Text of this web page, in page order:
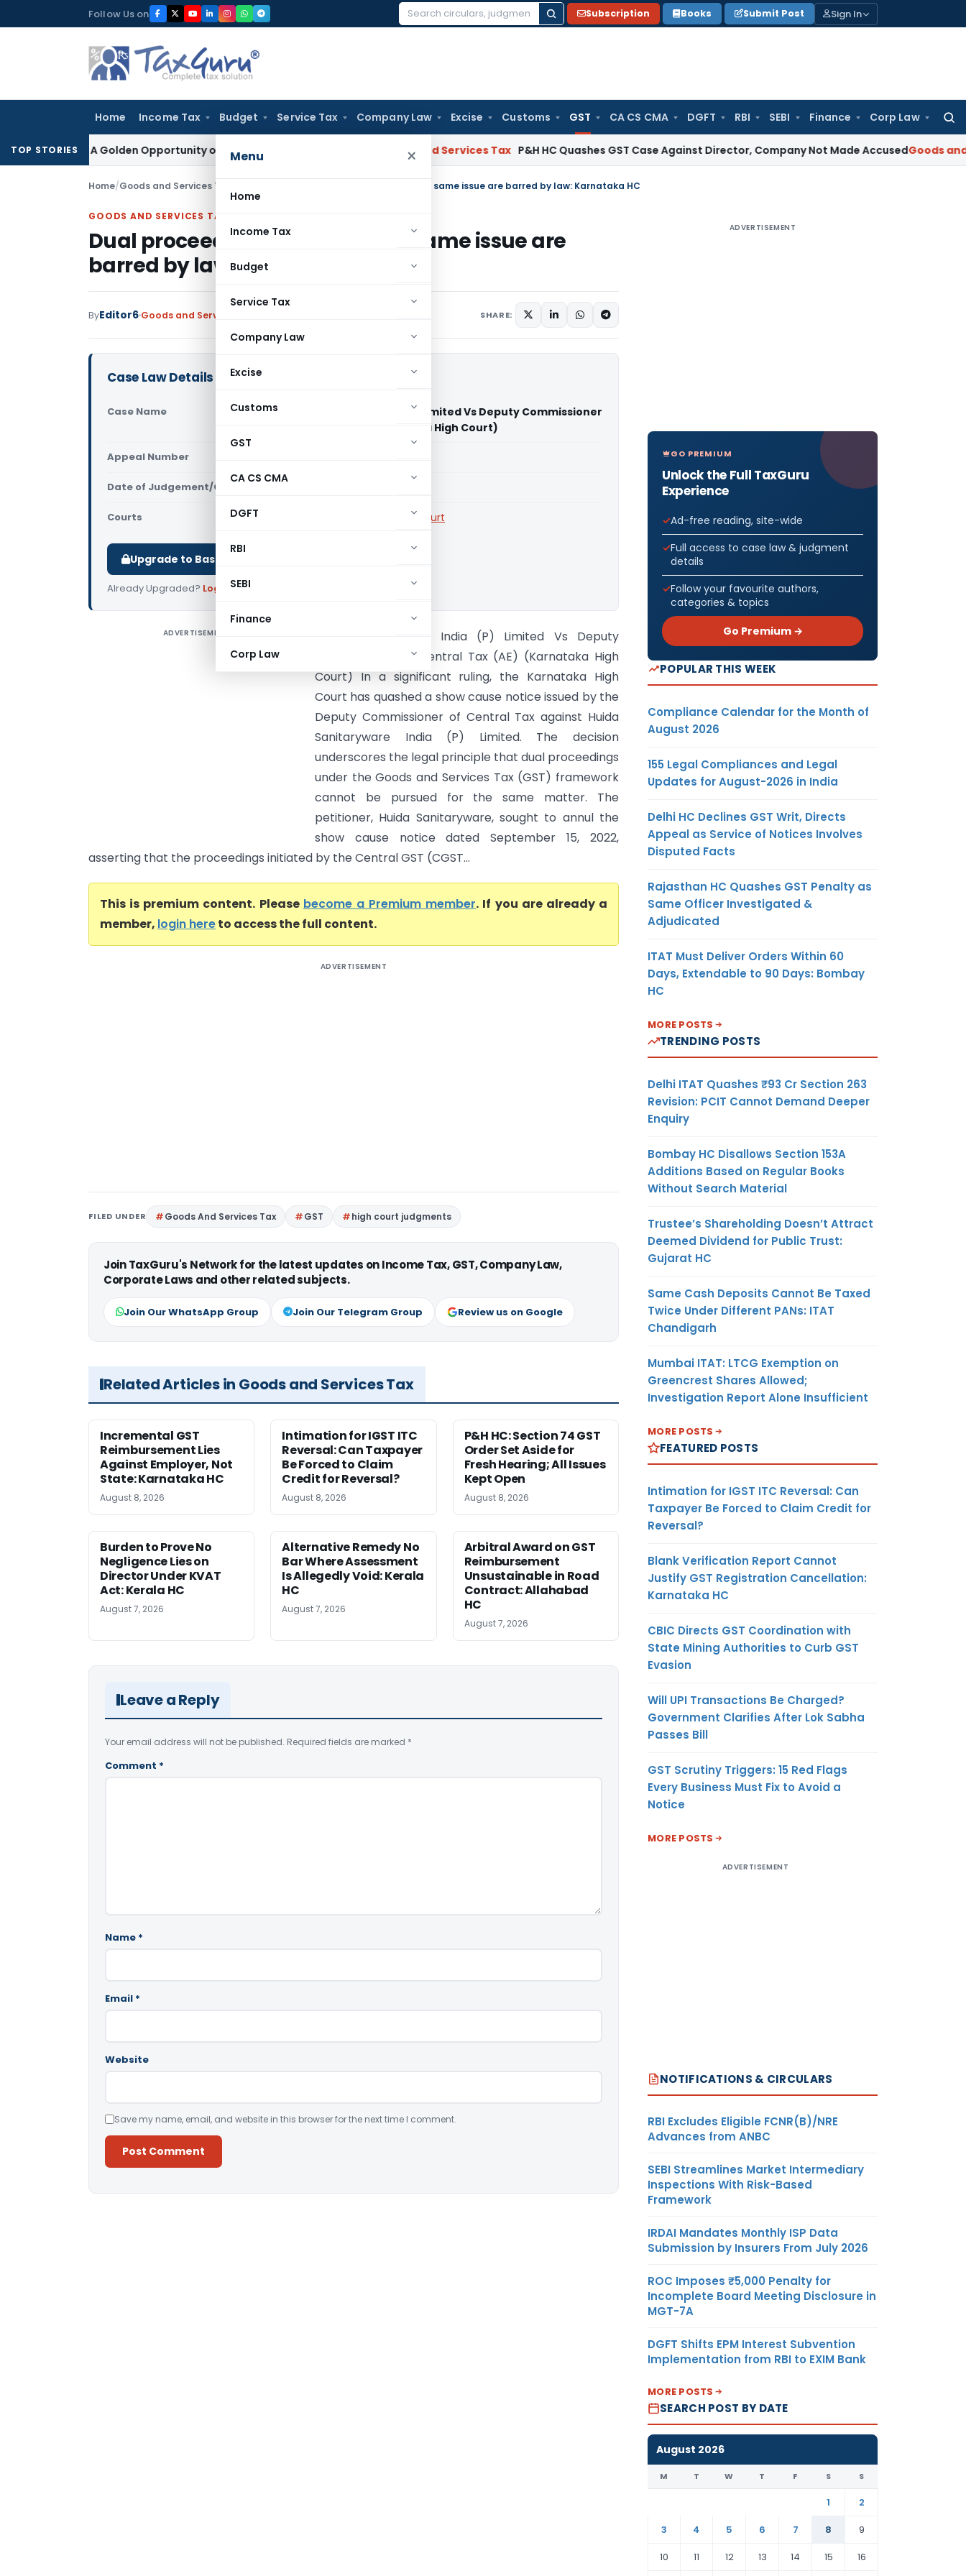
to
Follow Us on
Search
Subscription Books Submit Post Sign In
Home Income Tax Budget Service Tax Company Law Excise Customs GST CA CS CMA DGFT RBI SEBI Finance Corp Law
Menu ×
Home
Income Tax
Budget
Service Tax
Company Law
Excise
Customs
GST
CA CS CMA
DGFT
RBI
SEBI
Finance
Corp Law
TOP STORIES
A Golden Opportunity or Hidden Risk for ECB Borrowers Goods and Services Tax P&H HC Quashes GST Case Against Director, Company Not Made AccusedGoods and Services
Home/Goods and Services Tax Dual proceedings under GST for same issue are barred by law: Karnataka HC
GOODS AND SERVICES TAX
Dual proceedings under GST for same issue are
barred by law: Karnataka HC
ByEditor6 Goods and Services Tax SHARE:
Case Law Details
Case Name
Huida Sanitaryware India (P) Limited Vs Deputy Commissioner
of Central Tax (AE) (Karnataka High Court)
Appeal Number
Date of Judgement/Order
Courts Karnataka High Court
Upgrade to Basic or Premium to download.
Already Upgraded? Log in.
ADVERTISEMENT
Huida Sanitaryware India (P) Limited Vs Deputy
Commissioner of Central Tax (AE) (Karnataka High
Court) In a significant ruling, the Karnataka High
Court has quashed a show cause notice issued by the
Deputy Commissioner of Central Tax against Huida
Sanitaryware India (P) Limited. The decision
underscores the legal principle that dual proceedings
under the Goods and Services Tax (GST) framework
cannot be pursued for the same matter. The
petitioner, Huida Sanitaryware, sought to annul the
show cause notice dated September 15, 2022,
asserting that the proceedings initiated by the Central GST (CGST...
This is premium content. Please become a Premium member. If you are already a
member, login hereto access the full content.
ADVERTISEMENT
FILED UNDER Goods And Services Tax GST high court judgments
Join TaxGuru's Network for the latest updates on Income Tax, GST, Company Law,
Corporate Laws and other related subjects.
Join Our WhatsApp Group Join Our Telegram Group Review us on Google
Related Articles in Goods and Services Tax
Incremental GST
Reimbursement Lies
Against Employer, Not
State: Karnataka HC
August 8, 2026
Intimation for IGST ITC
Reversal: Can Taxpayer
Be Forced to Claim
Credit for Reversal?
August 8, 2026
P&H HC: Section 74 GST
Order Set Aside for
Fresh Hearing; All Issues
Kept Open
August 8, 2026
Burden to Prove No
Negligence Lies on
Director Under KVAT
Act: Kerala HC
August 7, 2026
Alternative Remedy No
Bar Where Assessment
Is Allegedly Void: Kerala
HC
August 7, 2026
Arbitral Award on GST
Reimbursement
Unsustainable in Road
Contract: Allahabad
HC
August 7, 2026
Leave a Reply
Your email address will not be published. Required fields are marked *
Comment *
Name *
Email *
Website
Save my name, email, and website in this browser for the next time I comment.
ADVERTISEMENT
GO PREMIUM
Unlock the Full TaxGuru
Experience
Ad-free reading, site-wide
Full access to case law & judgment
details
Follow your favourite authors,
categories & topics
Go Premium →
POPULAR THIS WEEK
Compliance Calendar for the Month of
August 2026
155 Legal Compliances and Legal
Updates for August-2026 in India
Delhi HC Declines GST Writ, Directs
Appeal as Service of Notices Involves
Disputed Facts
Rajasthan HC Quashes GST Penalty as
Same Officer Investigated &
Adjudicated
ITAT Must Deliver Orders Within 60
Days, Extendable to 90 Days: Bombay
HC
MORE POSTS
TRENDING POSTS
Delhi ITAT Quashes ₹93 Cr Section 263
Revision: PCIT Cannot Demand Deeper
Enquiry
Bombay HC Disallows Section 153A
Additions Based on Regular Books
Without Search Material
Trustee’s Shareholding Doesn’t Attract
Deemed Dividend for Public Trust:
Gujarat HC
Same Cash Deposits Cannot Be Taxed
Twice Under Different PANs: ITAT
Chandigarh
Mumbai ITAT: LTCG Exemption on
Greencrest Shares Allowed;
Investigation Report Alone Insufficient
MORE POSTS
FEATURED POSTS
Intimation for IGST ITC Reversal: Can
Taxpayer Be Forced to Claim Credit for
Reversal?
Blank Verification Report Cannot
Justify GST Registration Cancellation:
Karnataka HC
CBIC Directs GST Coordination with
State Mining Authorities to Curb GST
Evasion
Will UPI Transactions Be Charged?
Government Clarifies After Lok Sabha
Passes Bill
GST Scrutiny Triggers: 15 Red Flags
Every Business Must Fix to Avoid a
Notice
MORE POSTS
ADVERTISEMENT
NOTIFICATIONS & CIRCULARS
RBI Excludes Eligible FCNR(B)/NRE
Advances from ANBC
SEBI Streamlines Market Intermediary
Inspections With Risk-Based
Framework
IRDAI Mandates Monthly ISP Data
Submission by Insurers From July 2026
ROC Imposes ₹5,000 Penalty for
Incomplete Board Meeting Disclosure in
MGT-7A
DGFT Shifts EPM Interest Subvention
Implementation from RBI to EXIM Bank
MORE POSTS
SEARCH POST BY DATE
August 2026
M T W T F S S
1
2
3
4 5 6 7 8
9
10
11 12 13 14 15 16